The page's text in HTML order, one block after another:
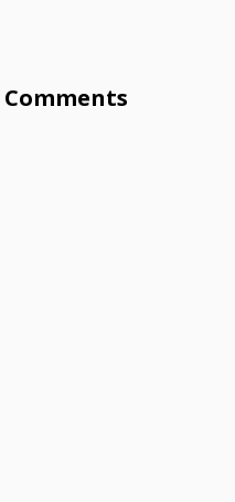
Comments